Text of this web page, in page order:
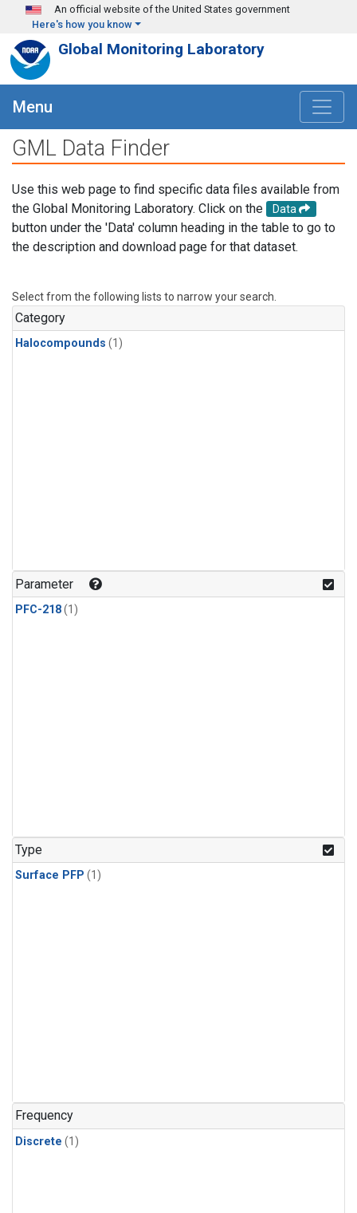
Skip to main content
An official website of the United States government
Here's how you know
Global Monitoring Laboratory
Menu
GML Data Finder
Use this web page to find specific data files available from
the Global Monitoring Laboratory. Click on the
Data
button under the 'Data' column heading in the table to go to
the description and download page for that dataset.
Select from the following lists to narrow your search.
Category
Halocompounds (1)
Parameter
PFC-218(1)
Type
Surface PFP (1)
Frequency
Discrete (1)